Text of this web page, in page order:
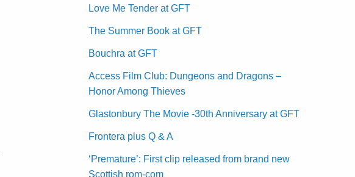
Love Me Tender at GFT
The Summer Book at GFT
Bouchra at GFT
Access Film Club: Dungeons and Dragons –
Honor Among Thieves
Glastonbury The Movie -30th Anniversary at GFT
Frontera plus Q & A
‘Premature’: First clip released from brand new
Scottish rom-com